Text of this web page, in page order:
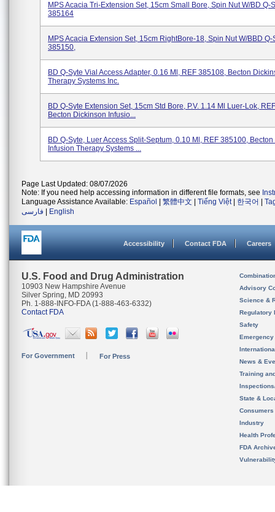
MPS Acacia Tri-Extension Set, 15cm Small Bore, Spin Nut W/BD Q-
385164
MPS Acacia Extension Set, 15cm RightBore-18, Spin Nut W/BBD Q-
385150,
BD Q-Syte Vial Access Adapter, 0.16 Ml, REF 385108, Becton
Therapy Systems Inc.
BD Q-Syte Extension Set, 15cm Std Bore, P.V. 1.14 Ml Luer-Lok,
Becton Dickinson Infusio...
BD Q-Syte, Luer Access Split-Septum, 0.10 Ml, REF 385100,
Infusion Therapy Systems ...
Page Last Updated: 08/07/2026
Note: If you need help accessing information in different file formats, see
Language Assistance Available: Español 繁體中文 Tiếng Việt| 한국어
فارسی
English
Accessibility Contact FDA Careers
U.S. Food and Drug Administration
10903 New Hampshire Avenue
Silver Spring, MD 20993
Ph. 1-888-INFO-FDA (1-888-463-6332)
Contact FDA
For Government For Press
Advisory
Science &
Regulatory
Safety
News &
Training
State &
Consumers
Industry
Health
FDA